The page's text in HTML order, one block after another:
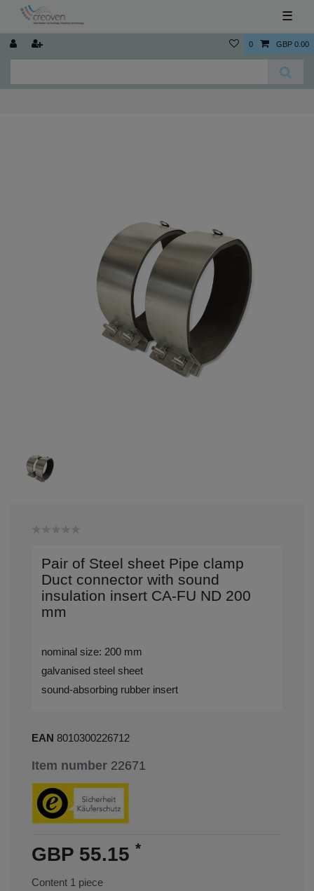
☰
0 GBP 0.00
Pair of Steel sheet Pipe clamp
Duct connector with sound
insulation insert CA-FU ND 200
mm
nominal size: 200 mm
galvanised steel sheet
sound-absorbing rubber insert
EAN 8010300226712
Item number 22671
GBP 55.15 *
Content 1 piece